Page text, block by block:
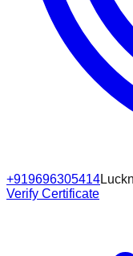
+919696305414
Verify Certificate